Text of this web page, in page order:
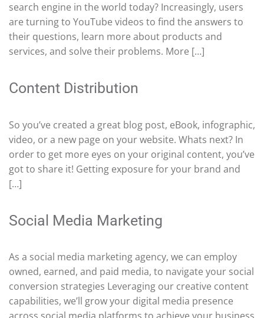
search engine in the world today? Increasingly, users
are turning to YouTube videos to find the answers to
their questions, learn more about products and
services, and solve their problems. More […]
Content Distribution
So you’ve created a great blog post, eBook, infographic,
video, or a new page on your website. Whats next? In
order to get more eyes on your original content, you’ve
got to share it! Getting exposure for your brand and
[…]
Social Media Marketing
As a social media marketing agency, we can employ
owned, earned, and paid media, to navigate your social
conversion strategies Leveraging our creative content
capabilities, we’ll grow your digital media presence